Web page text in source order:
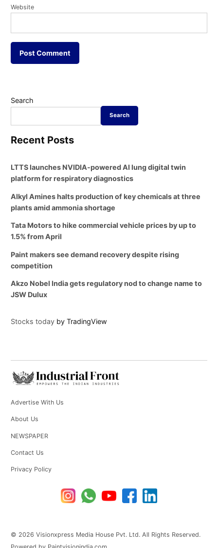
Website
Search
Search
Recent Posts
LTTS launches NVIDIA-powered AI lung digital twin
platform for respiratory diagnostics
Alkyl Amines halts production of key chemicals at three
plants amid ammonia shortage
Tata Motors to hike commercial vehicle prices by up to
1.5% from April
Paint makers see demand recovery despite rising
competition
Akzo Nobel India gets regulatory nod to change name to
JSW Dulux
Stocks today by TradingView
Advertise With Us
About Us
NEWSPAPER
Contact Us
Privacy Policy
© 2026 Visionxpress Media House Pvt. Ltd. All Rights Reserved.